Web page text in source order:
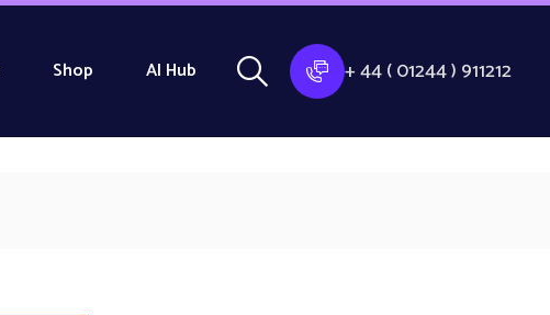
Shop AI Hub + 44 ( 01244 ) 911212